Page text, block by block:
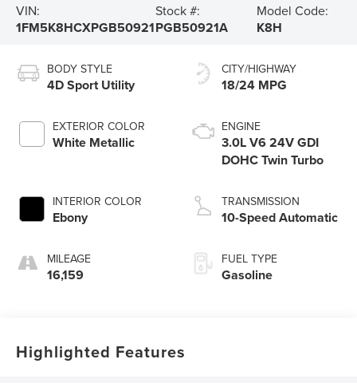
VIN:
1FM5K8HCXPGB50921
Stock #:
PGB50921A
Model Code:
K8H
BODY STYLE
4D Sport Utility
EXTERIOR COLOR
White Metallic
INTERIOR COLOR
Ebony
MILEAGE
16,159
CITY/HIGHWAY
18/24 MPG
ENGINE
3.0L V6 24V GDI
DOHC Twin Turbo
TRANSMISSION
10-Speed Automatic
FUEL TYPE
Gasoline
Highlighted Features